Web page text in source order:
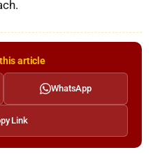
article
WhatsApp
Link